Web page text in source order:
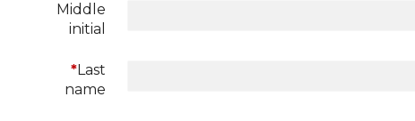
Middle
initial
*Last
name